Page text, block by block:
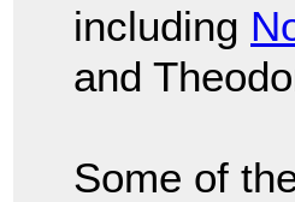
including
and
Some of